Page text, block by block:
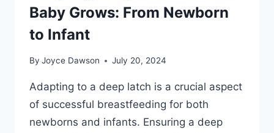
Baby Grows: From Newborn
to Infant
By Joyce Dawson July 20, 2024
Adapting to a deep latch is a crucial aspect
of successful breastfeeding for both
newborns and infants. Ensuring a deep